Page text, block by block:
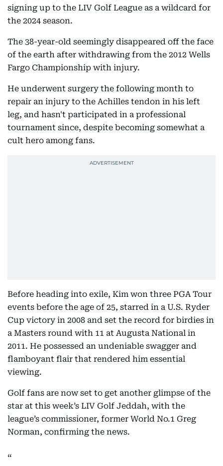
signing up to the LIV Golf League as a wildcard for
the 2024 season.
The 38-year-old seemingly disappeared off the face
of the earth after withdrawing from the 2012 Wells
Fargo Championship with injury.
He underwent surgery the following month to
repair an injury to the Achilles tendon in his left
leg, and hasn't participated in a professional
tournament since, despite becoming somewhat a
cult hero among fans.
Before heading into exile, Kim won three PGA Tour
events before the age of 25, starred in a U.S. Ryder
Cup victory in 2008 and set the record for birdies in
a Masters round with 11 at Augusta National in
2011. He possessed an undeniable swagger and
flamboyant flair that rendered him essential
viewing.
Golf fans are now set to get another glimpse of the
star at this week’s LIV Golf Jeddah, with the
league’s commissioner, former World No.1 Greg
Norman, confirming the news.